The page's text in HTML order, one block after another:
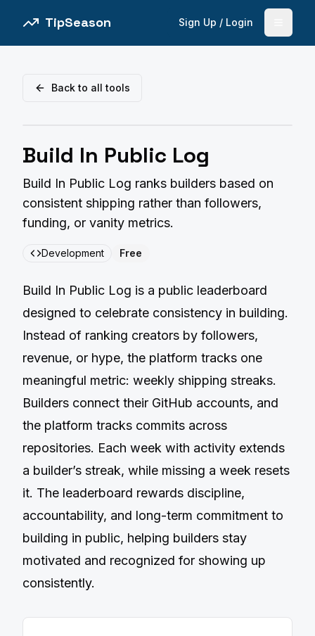
TipSeason Sign Up / Login
Back to all tools
Build In Public Log
Build In Public Log ranks builders based on
consistent shipping rather than followers,
funding, or vanity metrics.
Development Free
Build In Public Log is a public leaderboard
designed to celebrate consistency in building.
Instead of ranking creators by followers,
revenue, or hype, the platform tracks one
meaningful metric: weekly shipping streaks.
Builders connect their GitHub accounts, and
the platform tracks commits across
repositories. Each week with activity extends
a builderʼs streak, while missing a week resets
it. The leaderboard rewards discipline,
accountability, and long-term commitment to
building in public, helping builders stay
motivated and recognized for showing up
consistently.